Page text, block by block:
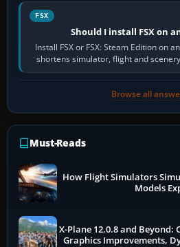
FSX
Should I install FSX on
Install FSX or FSX: Steam Edition on
shortens simulator, flight and
pauses caused
Browse all
Must-Reads
How Flight Simulators
Models
X-Plane 12.0.8 and Beyond:
Graphics Improvements,